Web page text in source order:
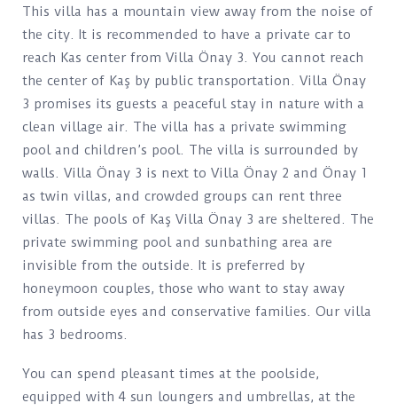
This villa has a mountain view away from the noise of
the city. It is recommended to have a private car to
reach Kas center from Villa Önay 3. You cannot reach
the center of Kaş by public transportation. Villa Önay
3 promises its guests a peaceful stay in nature with a
clean village air. The villa has a private swimming
pool and children’s pool. The villa is surrounded by
walls. Villa Önay 3 is next to Villa Önay 2 and Önay 1
as twin villas, and crowded groups can rent three
villas. The pools of Kaş Villa Önay 3 are sheltered. The
private swimming pool and sunbathing area are
invisible from the outside. It is preferred by
honeymoon couples, those who want to stay away
from outside eyes and conservative families. Our villa
has 3 bedrooms.
You can spend pleasant times at the poolside,
equipped with 4 sun loungers and umbrellas, at the